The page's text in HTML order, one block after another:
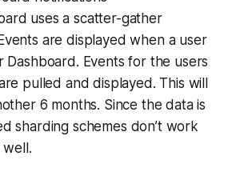
uses a scatter-gather
are displayed when a user
Dashboard. Events for the users
pulled and displayed. This will
6 months. Since the data is
sharding schemes don’t work